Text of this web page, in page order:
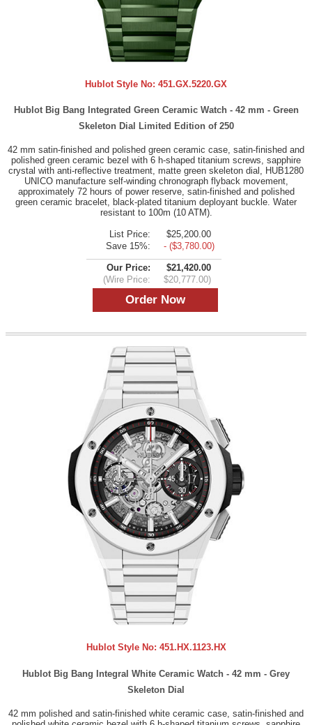
Hublot Style No: 451.GX.5220.GX
Hublot Big Bang Integrated Green Ceramic Watch - 42 mm - Green
Skeleton Dial Limited Edition of 250
42 mm satin-finished and polished green ceramic case, satin-finished and
polished green ceramic bezel with 6 h-shaped titanium screws, sapphire
crystal with anti-reflective treatment, matte green skeleton dial, HUB1280
UNICO manufacture self-winding chronograph flyback movement,
approximately 72 hours of power reserve, satin-finished and polished
green ceramic bracelet, black-plated titanium deployant buckle. Water
resistant to 100m (10 ATM).
List Price:
$25,200.00
Save 15%:
- ($3,780.00)
Our Price:
$21,420.00
(Wire Price:
$20,777.00)
Hublot Style No: 451.HX.1123.HX
Hublot Big Bang Integral White Ceramic Watch - 42 mm - Grey
Skeleton Dial
42 mm polished and satin-finished white ceramic case, satin-finished and